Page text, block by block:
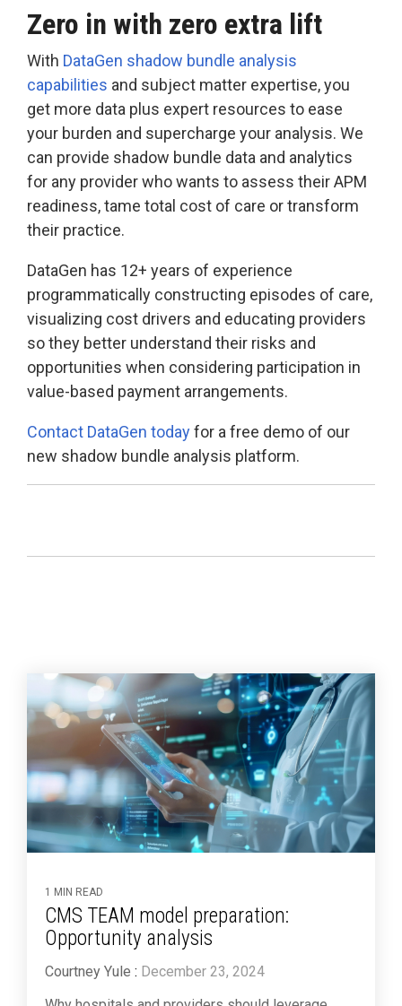
Zero in with zero extra lift
With DataGen shadow bundle analysis
capabilities and subject matter expertise, you
get more data plus expert resources to ease
your burden and supercharge your analysis. We
can provide shadow bundle data and analytics
for any provider who wants to assess their APM
readiness, tame total cost of care or transform
their practice.
DataGen has 12+ years of experience
programmatically constructing episodes of care,
visualizing cost drivers and educating providers
so they better understand their risks and
opportunities when considering participation in
value-based payment arrangements.
Contact DataGen todayfor a free demo of our
new shadow bundle analysis platform.
1 MIN READ
CMS TEAM model preparation:
Opportunity analysis
Courtney Yule : December 23, 2024